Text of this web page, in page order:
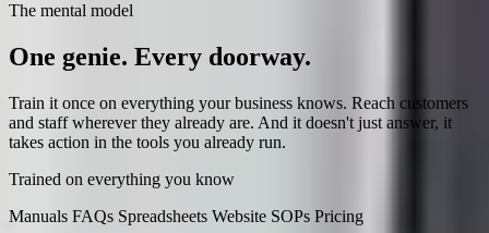
The mental model
One genie. Every doorway.
Train it once on everything your business knows. Reach customers
and staff wherever they already are. And it doesn't just answer, it
takes action in the tools you already run.
Trained on everything you know
Manuals FAQs Spreadsheets Website SOPs Pricing